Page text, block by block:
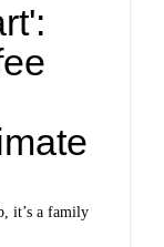
it’s a family